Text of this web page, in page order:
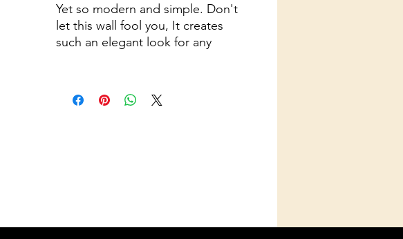
Yet so modern and simple. Don't
let this wall fool you, It creates
such an elegant look for any